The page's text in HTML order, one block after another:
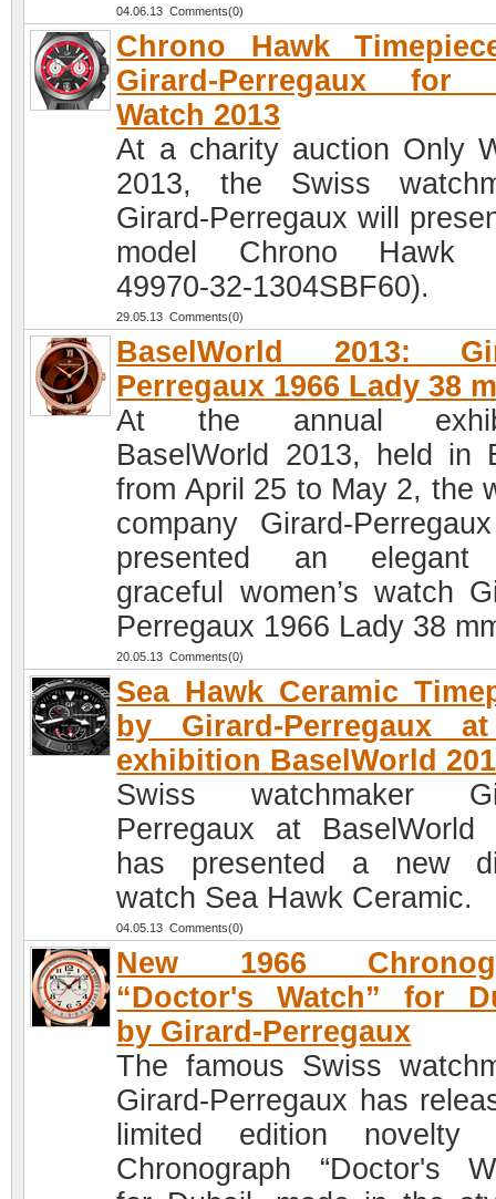
04.06.13 Comments(0)
Chrono Hawk
Girard-Perregaux for
Watch 2013
At a charity auction Only
2013, the Swiss
Girard-Perregaux will
model Chrono Hawk
49970-32-1304SBF60).
29.05.13 Comments(0)
BaselWorld 2013:
Perregaux 1966 Lady 38
At the annual
BaselWorld 2013, held in
from April 25 to May 2, the
company Girard-
presented an elegant
graceful women’s watch
Perregaux 1966 Lady 38
20.05.13 Comments(0)
Sea Hawk Ceramic
by Girard-Perregaux
exhibition BaselWorld
Swiss watchmaker
Perregaux at BaselWorld
has presented a new
watch Sea Hawk Ceramic.
04.05.13 Comments(0)
New 1966
“Doctor's Watch” for
by Girard-Perregaux
The famous Swiss
Girard-Perregaux has
limited edition novelty
Chronograph “Doctor's